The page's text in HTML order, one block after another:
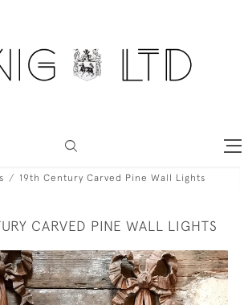
19th Century Carved Pine Wall Lights
CARVED PINE WALL LIGHTS